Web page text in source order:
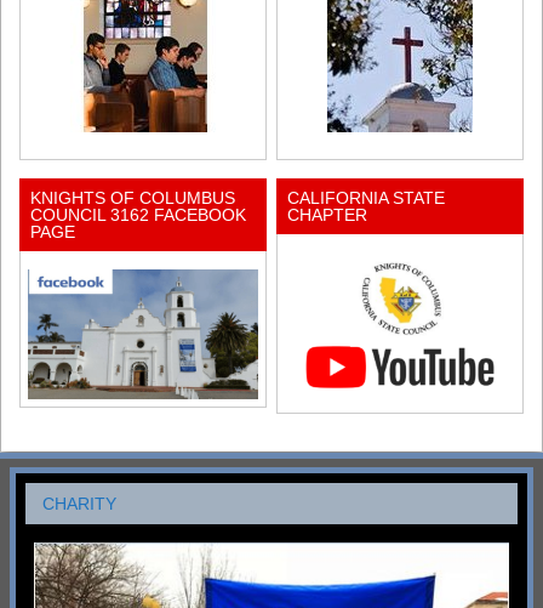
KNIGHTS OF COLUMBUS
COUNCIL 3162 FACEBOOK
PAGE
CALIFORNIA STATE
CHAPTER
CHARITY